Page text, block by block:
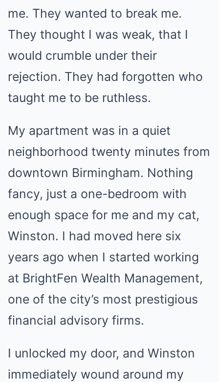
me. They wanted to break me.
They thought I was weak, that I
would crumble under their
rejection. They had forgotten who
taught me to be ruthless.
My apartment was in a quiet
neighborhood twenty minutes from
downtown Birmingham. Nothing
fancy, just a one-bedroom with
enough space for me and my cat,
Winston. I had moved here six
years ago when I started working
at BrightFen Wealth Management,
one of the city’s most prestigious
financial advisory firms.
I unlocked my door, and Winston
immediately wound around my